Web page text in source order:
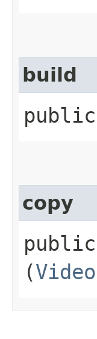
build
public
copy
public
(